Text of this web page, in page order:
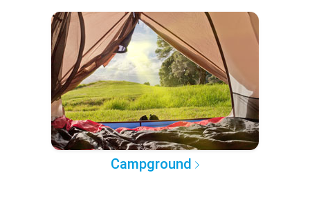
Campground